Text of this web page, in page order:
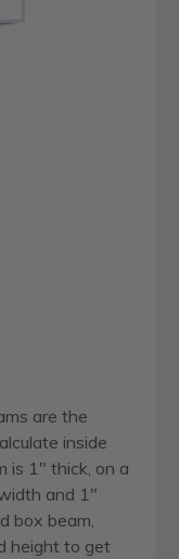
are the
inside
is 1" thick, on a
and 1"
box beam,
height to get